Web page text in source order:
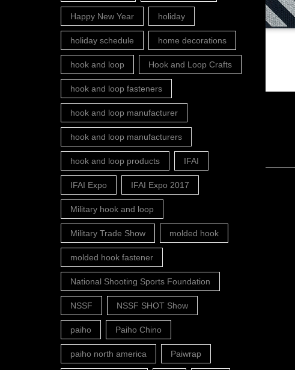
Happy New Year holiday
holiday schedule home decorations
hook and loop Hook and Loop Crafts
hook and loop fasteners
hook and loop manufacturer
hook and loop manufacturers
hook and loop products IFAI
IFAI Expo IFAI Expo 2017
Military hook and loop
Military Trade Show molded hook
molded hook fastener
National Shooting Sports Foundation
NSSF NSSF SHOT Show
paiho Paiho Chino
paiho north america Paiwrap